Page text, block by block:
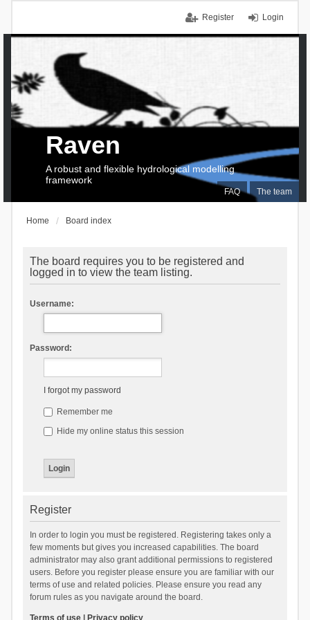
Login
Register
FAQ The team
Raven
A robust and flexible hydrological modelling
framework
Home Board index
The board requires you to be registered and
logged in to view the team listing.
Username:
Password:
I forgot my password
Remember me
Hide my online status this session
Register
In order to login you must be registered. Registering takes only a
few moments but gives you increased capabilities. The board
administrator may also grant additional permissions to registered
users. Before you register please ensure you are familiar with our
terms of use and related policies. Please ensure you read any
forum rules as you navigate around the board.
Terms of use| Privacy policy